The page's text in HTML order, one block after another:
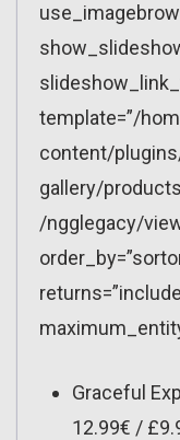
template=”/
content/
gallery/
/ngglegacy/
Graceful
12.99€ /